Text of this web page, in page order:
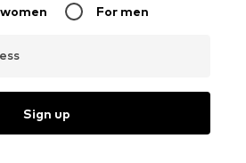
For men
Sign up